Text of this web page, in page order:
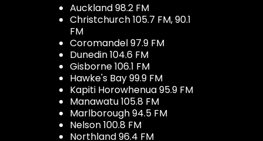
Auckland 98.2 FM
Christchurch 105.7 FM, 90.1
FM
Coromandel 97.9 FM
Dunedin 104.6 FM
Gisborne 106.1 FM
Hawke's Bay 99.9 FM
Kapiti Horowhenua 95.9 FM
Manawatu 105.8 FM
Marlborough 94.5 FM
Nelson 100.8 FM
Northland 96.4 FM